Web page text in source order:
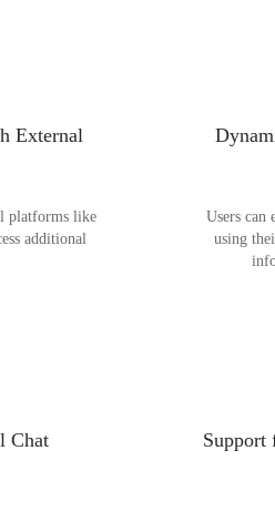
External
platforms like
additional
Users can
using
Chat
Support